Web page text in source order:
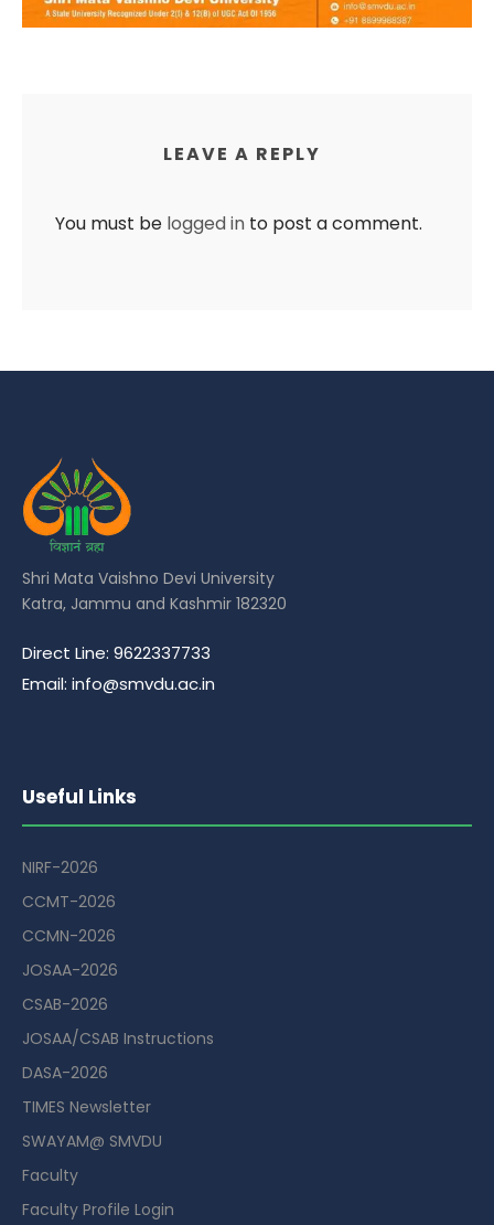
LEAVE A REPLY
You must be logged in to post a comment.
Shri Mata Vaishno Devi University
Katra, Jammu and Kashmir 182320
Direct Line: 9622337733
Email: info@smvdu.ac.in
Useful Links
NIRF-2026
CCMT-2026
CCMN-2026
JOSAA-2026
CSAB-2026
JOSAA/CSAB Instructions
DASA-2026
TIMES Newsletter
SWAYAM@ SMVDU
Faculty
Faculty Profile Login